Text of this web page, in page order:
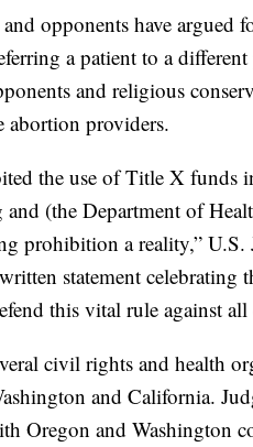
opponents have argued
a patient to a
and religious
abortion providers.
the use of Title X funds
(the Department of
prohibition a reality,” U.S.
statement celebrating
this vital rule against all
civil rights and health
and California.
Oregon and Washington